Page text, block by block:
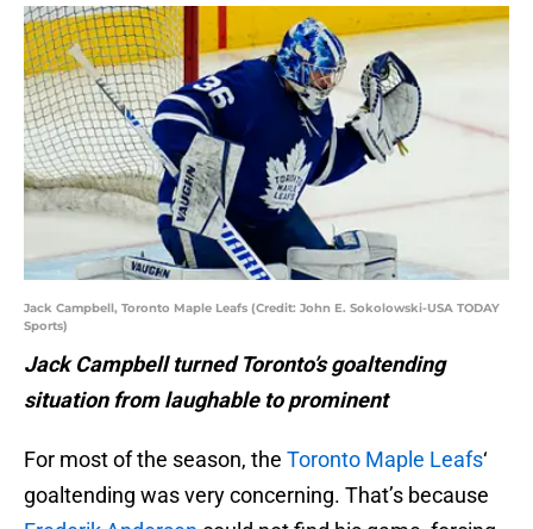
Jack Campbell, Toronto Maple Leafs (Credit: John E. Sokolowski-USA TODAY
Sports)
Jack Campbell turned Toronto’s goaltending
situation from laughable to prominent
For most of the season, the Toronto Maple Leafs‘
goaltending was very concerning. That’s because